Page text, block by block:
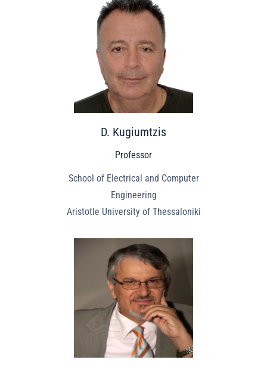
D. Kugiumtzis
Professor
School of Electrical and Computer
Engineering
Aristotle University of Thessaloniki